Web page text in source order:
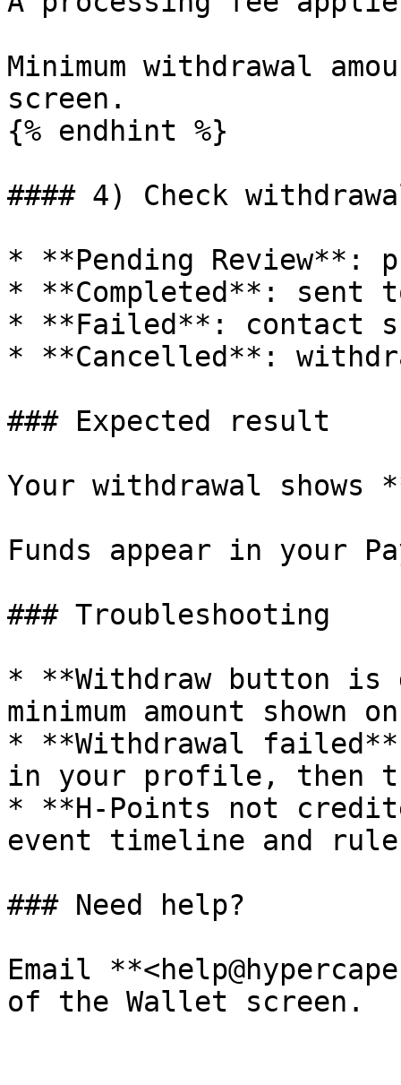
Minimum withdrawal
screen.
{% endhint %}
#### 4) Check
* **Pending Review**:
* **Completed**: sent
* **Failed**: contact
* **Cancelled**:
### Expected result
Your withdrawal shows
Funds appear in your
### Troubleshooting
* **Withdraw button is
minimum amount shown
* **Withdrawal
in your profile, then
* **H‑Points not
event timeline and
### Need help?
Email